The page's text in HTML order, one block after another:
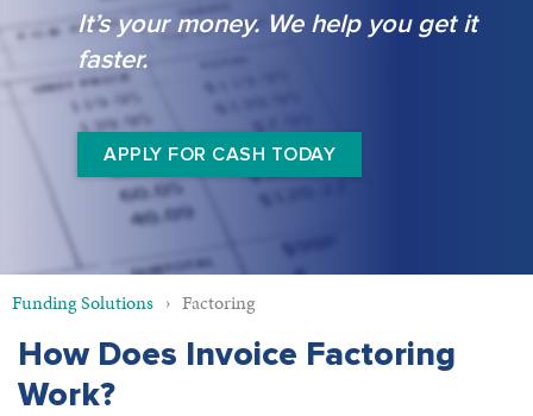
It’s your money. We help you get it
faster.
APPLY FOR CASH TODAY
Funding Solutions Factoring
How Does Invoice Factoring
Work?